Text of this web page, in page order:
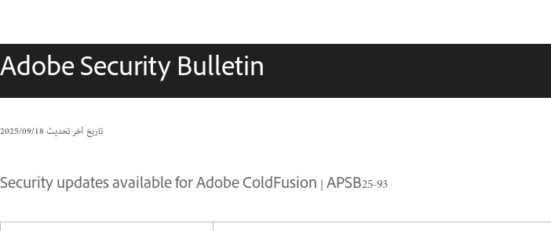
Adobe Security Bulletin
تاريخ آخر تحديث18‏/09‏/2025
Security updates available for Adobe ColdFusion | APSB25-93